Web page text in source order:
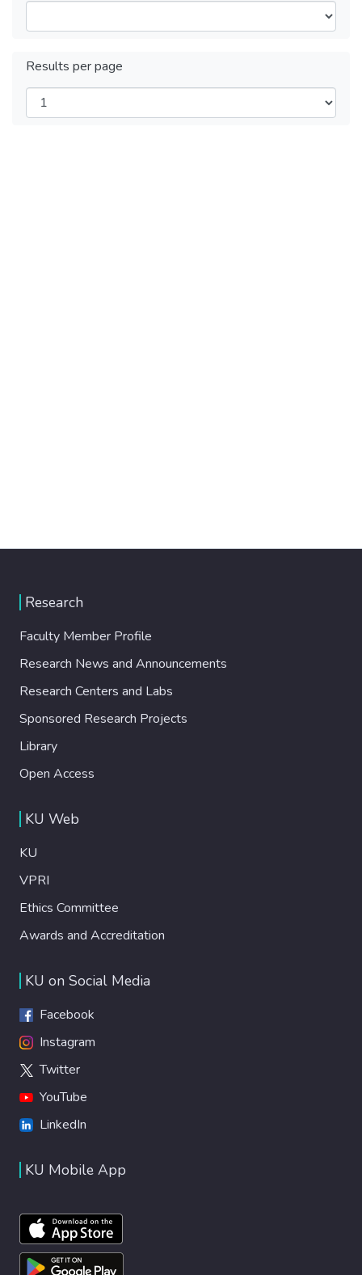
Results per page
Research
Faculty Member Profile
Research News and Announcements
Research Centers and Labs
Sponsored Research Projects
Library
Open Access
KU Web
KU
VPRI
Ethics Committee
Awards and Accreditation
KU on Social Media
Facebook
Instagram
Twitter
YouTube
LinkedIn
KU Mobile App